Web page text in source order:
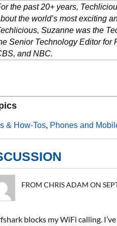
the past 20+ years,
the world’s most exciting
Suzanne was the
Senior Technology Editor for
and NBC.
& How-Tos, Phones and
FROM CHRIS ADAM ON
blocks my WiFi calling.